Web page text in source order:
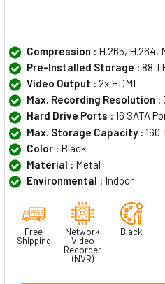
Compression : H.265, H.264,
Pre-Installed Storage : 88
Video Output : 2x HDMI
Max. Recording Resolution :
Hard Drive Ports : 16 SATA
Max. Storage Capacity : 160
Color : Black
Material : Metal
Environmental : Indoor
Free
Shipping
Network
Video
Recorder
(NVR)
Black